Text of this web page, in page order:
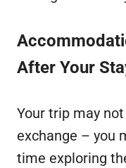
After Your
Your trip may
exchange – you
time exploring